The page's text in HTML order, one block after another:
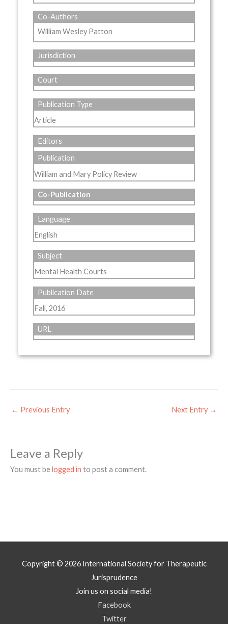
Co-Authors
William Wesley Patton
Jurisdiction
Court
Publication Type
Article
Editors
Publication
William and Mary Policy Review
Co-Publication
Language
English
Subject
Mental Health Courts
Publication Date
Fall, 2016
URL
← Previous Entry Next Entry →
Leave a Reply
You must belogged in to post a comment.
Copyright © 2026 International Society for Therapeutic
Jurisprudence
Join us on social media!
Facebook
Twitter